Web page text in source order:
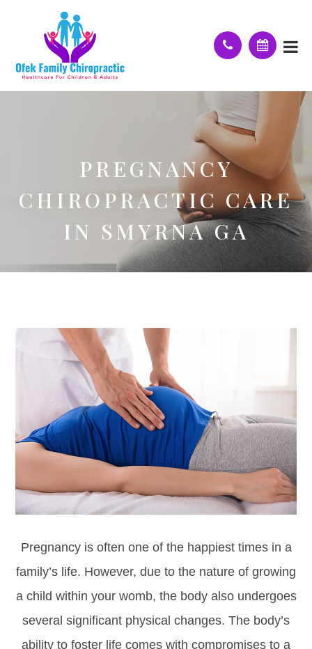
PREGNANCY
CHIROPRACTIC CARE
IN SMYRNA GA
Pregnancy is often one of the happiest times in a
family’s life. However, due to the nature of growing
a child within your womb, the body also undergoes
several significant physical changes. The body’s
ability to foster life comes with compromises to a